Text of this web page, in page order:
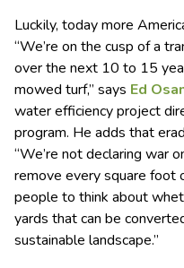
Luckily, today more
“We’re on the cusp of a
over the next 10 to 15
mowed turf,” says Ed
water efficiency project
program. He adds that
“We’re not declaring war
remove every square foot
people to think about
yards that can be
sustainable landscape.”